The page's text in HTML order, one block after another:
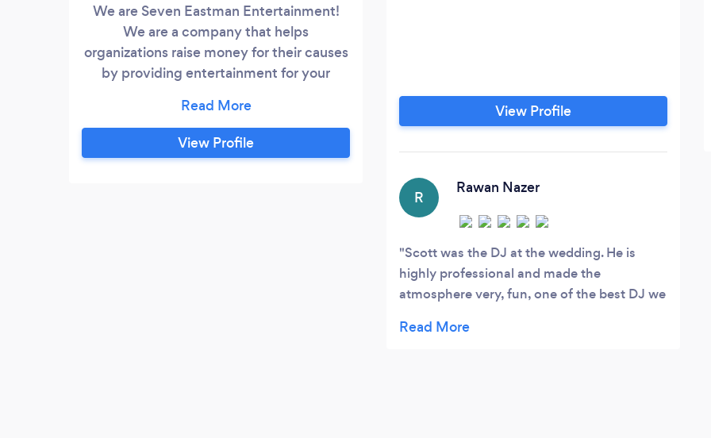
We are Seven Eastman Entertainment!
We are a company that helps
organizations raise money for their causes
by providing entertainment for your
book all entertainment from comedy
shows to sporting tournaments. We
would love to hear about what upcoming
View Profile
View Profile
R
Rawan Nazer
Scott was the DJ at the wedding. He is
highly professional and made the
atmosphere very, fun, one of the best DJ we
everything, and he asked us about things